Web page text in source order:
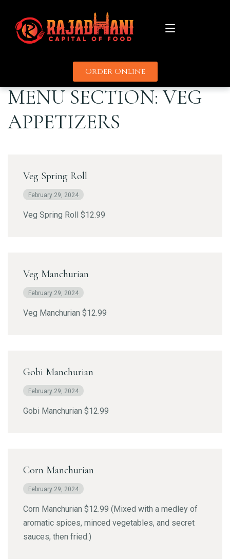
Menu
Catering
Delivery Partners
Uber
Grubhub
Door Dash
Contact
Order Online
MENU SECTION:VEG
APPETIZERS
Veg Spring Roll
February 29, 2024
Veg Spring Roll $12.99
Veg Manchurian
February 29, 2024
Veg Manchurian $12.99
Gobi Manchurian
February 29, 2024
Gobi Manchurian $12.99
Corn Manchurian
February 29, 2024
Corn Manchurian $12.99 (Mixed with a medley of
aromatic spices, minced vegetables, and secret
sauces, then fried.)